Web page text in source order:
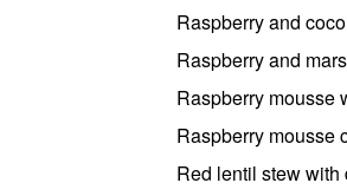
Raspberry and
Raspberry and
Raspberry mousse
Raspberry mousse
Red lentil stew